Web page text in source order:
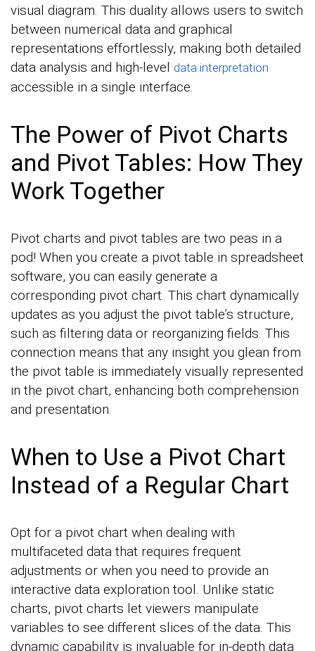
visual diagram. This duality allows users to switch
between numerical data and graphical
representations effortlessly, making both detailed
data analysis and high-level data interpretation
accessible in a single interface.
The Power of Pivot Charts
and Pivot Tables: How They
Work Together
Pivot charts and pivot tables are two peas in a
pod! When you create a pivot table in spreadsheet
software, you can easily generate a
corresponding pivot chart. This chart dynamically
updates as you adjust the pivot table’s structure,
such as filtering data or reorganizing fields. This
connection means that any insight you glean from
the pivot table is immediately visually represented
in the pivot chart, enhancing both comprehension
and presentation.
When to Use a Pivot Chart
Instead of a Regular Chart
Opt for a pivot chart when dealing with
multifaceted data that requires frequent
adjustments or when you need to provide an
interactive data exploration tool. Unlike static
charts, pivot charts let viewers manipulate
variables to see different slices of the data. This
dynamic capability is invaluable for in-depth data